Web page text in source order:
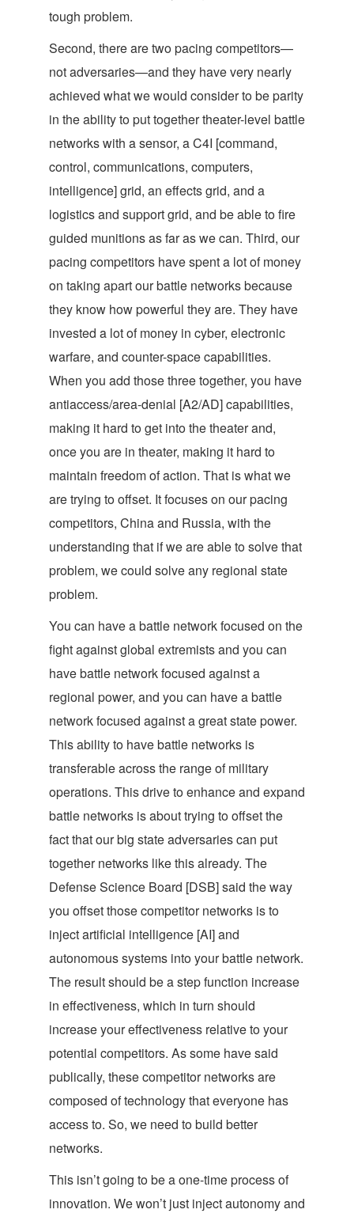
tough problem.
Second, there are two pacing competitors—
not adversaries—and they have very nearly
achieved what we would consider to be parity
in the ability to put together theater-level battle
networks with a sensor, a C4I [command,
control, communications, computers,
intelligence] grid, an effects grid, and a
logistics and support grid, and be able to fire
guided munitions as far as we can. Third, our
pacing competitors have spent a lot of money
on taking apart our battle networks because
they know how powerful they are. They have
invested a lot of money in cyber, electronic
warfare, and counter-space capabilities.
When you add those three together, you have
antiaccess/area-denial [A2/AD] capabilities,
making it hard to get into the theater and,
once you are in theater, making it hard to
maintain freedom of action. That is what we
are trying to offset. It focuses on our pacing
competitors, China and Russia, with the
understanding that if we are able to solve that
problem, we could solve any regional state
problem.
You can have a battle network focused on the
fight against global extremists and you can
have battle network focused against a
regional power, and you can have a battle
network focused against a great state power.
This ability to have battle networks is
transferable across the range of military
operations. This drive to enhance and expand
battle networks is about trying to offset the
fact that our big state adversaries can put
together networks like this already. The
Defense Science Board [DSB] said the way
you offset those competitor networks is to
inject artificial intelligence [AI] and
autonomous systems into your battle network.
The result should be a step function increase
in effectiveness, which in turn should
increase your effectiveness relative to your
potential competitors. As some have said
publically, these competitor networks are
composed of technology that everyone has
access to. So, we need to build better
networks.
This isn’t going to be a one-time process of
innovation. We won’t just inject autonomy and